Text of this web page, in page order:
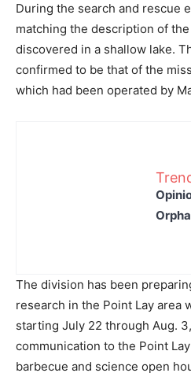
During the search and rescue
matching the description of
discovered in a shallow lake.
confirmed to be that of the
which had been operated by
The division has been
research in the Point Lay area
starting July 22 through Aug.
communication to the Point
barbecue and science open